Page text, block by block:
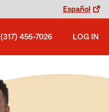
Español
(317) 456-7026 LOG IN